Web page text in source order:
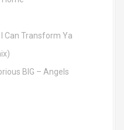
Can Transform Ya
BIG – Angels